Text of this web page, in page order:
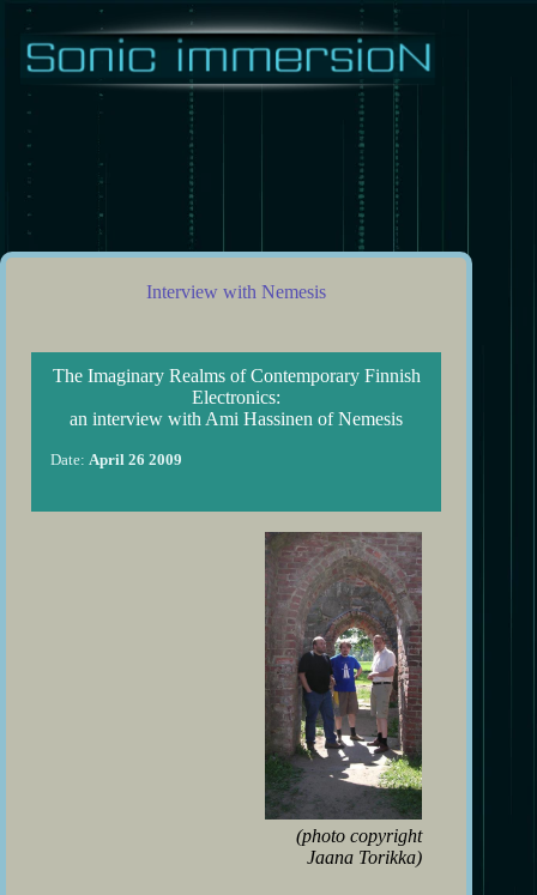
Skip
content
Interview with Nemesis
The Imaginary Realms of Contemporary Finnish
Electronics:
an interview with Ami Hassinen of Nemesis
Date: April 26 2009
(photo copyright
Jaana Torikka)